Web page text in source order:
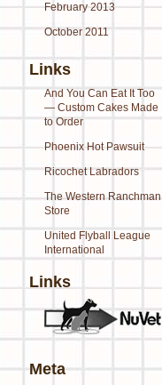
February 2013
October 2011
Links
And You Can Eat It Too
— Custom Cakes Made
to Order
Phoenix Hot Pawsuit
Ricochet Labradors
The Western Ranchman
Store
United Flyball League
International
Links
Meta